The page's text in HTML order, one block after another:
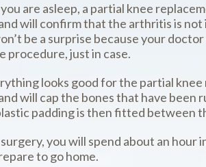
are asleep, a partial knee
will confirm that the arthritis is
be a surprise because your
procedure, just in case.
looks good for the partial
will cap the bones that have
padding is then fitted between
you will spend about an hour
to go home.